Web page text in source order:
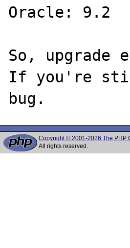
Oracle: 9.2
So, upgrade
If you're still
Copyright © 2001-2026 The PHP
All rights reserved.